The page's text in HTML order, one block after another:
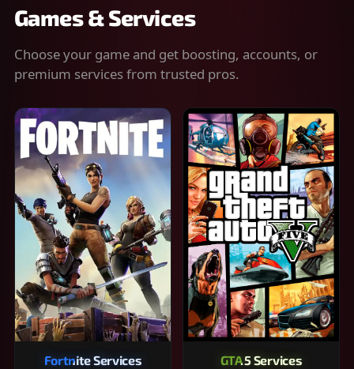
Games & Services
Choose your game and get boosting, accounts, or
premium services from trusted pros.
Fortnite Services GTA 5 Services